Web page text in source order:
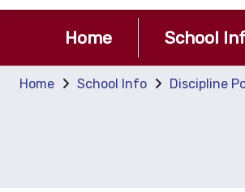
Home School
Home School Info Discipline